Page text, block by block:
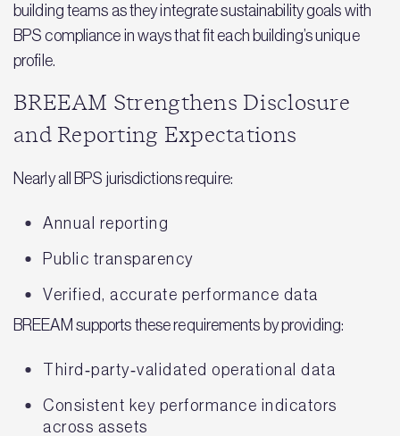
building teams as they integrate sustainability goals with
BPS compliance in ways that fit each building’s unique
profile.
BREEAM Strengthens Disclosure
and Reporting Expectations
Nearly all BPS jurisdictions require:
Annual reporting
Public transparency
Verified, accurate performance data
BREEAM supports these requirements by providing:
Third‑party‑validated operational data
Consistent key performance indicators
across assets